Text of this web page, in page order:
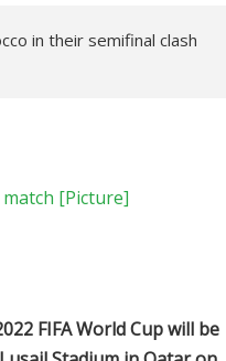
in their semifinal clash
[Picture]
FIFA World Cup will be